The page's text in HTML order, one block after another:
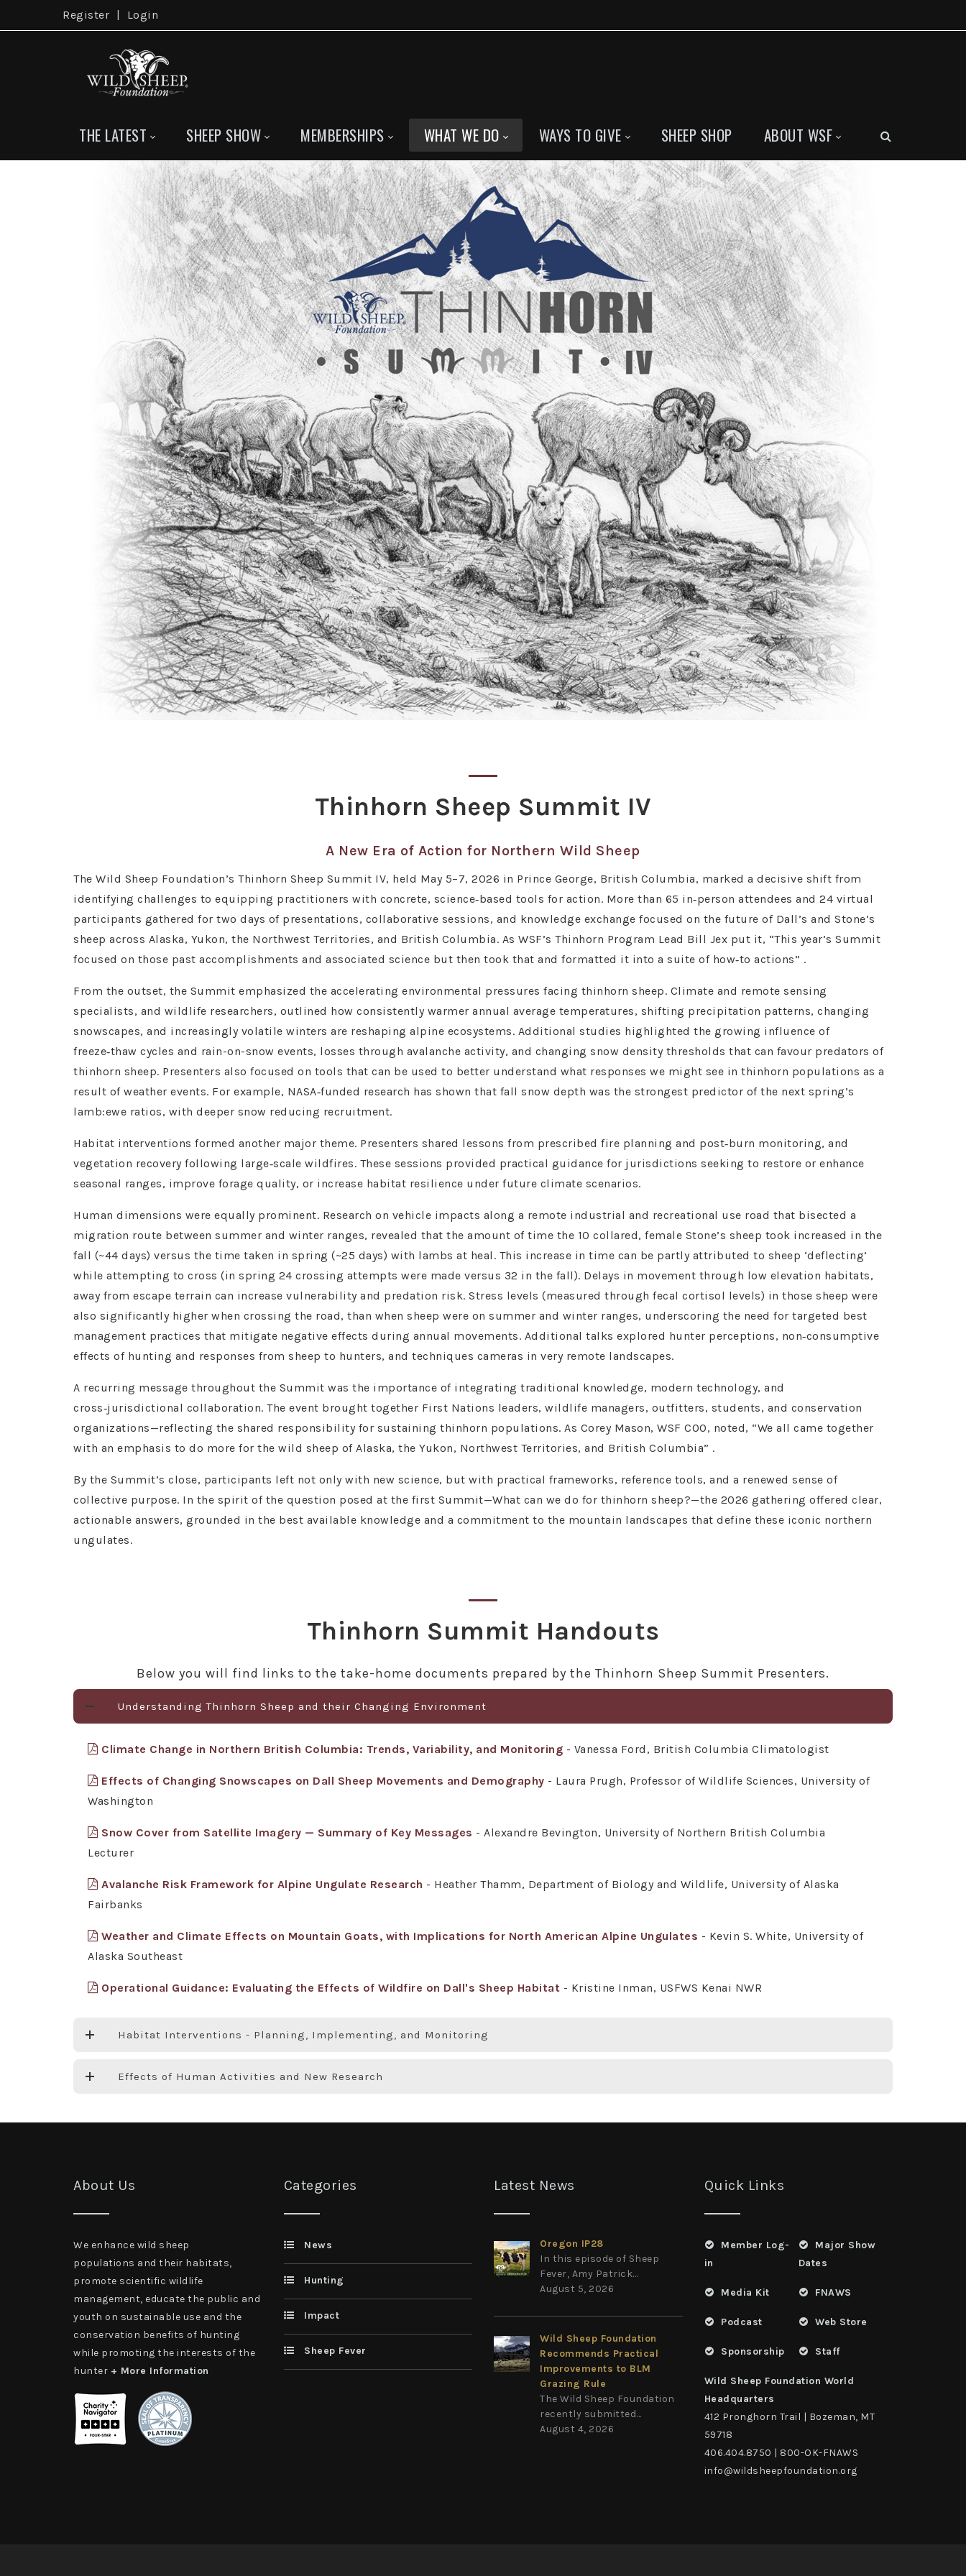
Register Login
THE LATEST SHEEP SHOW MEMBERSHIPS WHAT WE DO WAYS TO GIVE SHEEP SHOP ABOUT WSF
Thinhorn Sheep Summit IV
A New Era of Action for Northern Wild Sheep
The Wild Sheep Foundation’s Thinhorn Sheep Summit IV, held May 5–7, 2026 in Prince George, British Columbia, marked a decisive shift from
identifying challenges to equipping practitioners with concrete, science‑based tools for action. More than 65 in‑person attendees and 24 virtual
participants gathered for two days of presentations, collaborative sessions, and knowledge exchange focused on the future of Dall’s and Stone’s
sheep across Alaska, Yukon, the Northwest Territories, and British Columbia. As WSF’s Thinhorn Program Lead Bill Jex put it, “This year’s Summit
focused on those past accomplishments and associated science but then took that and formatted it into a suite of how‑to actions” .
From the outset, the Summit emphasized the accelerating environmental pressures facing thinhorn sheep. Climate and remote sensing
specialists, and wildlife researchers, outlined how consistently warmer annual average temperatures, shifting precipitation patterns, changing
snowscapes, and increasingly volatile winters are reshaping alpine ecosystems. Additional studies highlighted the growing influence of
freeze‑thaw cycles and rain-on-snow events, losses through avalanche activity, and changing snow density thresholds that can favour predators of
thinhorn sheep. Presenters also focused on tools that can be used to better understand what responses we might see in thinhorn populations as a
result of weather events. For example, NASA‑funded research has shown that fall snow depth was the strongest predictor of the next spring’s
lamb:ewe ratios, with deeper snow reducing recruitment.
Habitat interventions formed another major theme. Presenters shared lessons from prescribed fire planning and post‑burn monitoring, and
vegetation recovery following large‑scale wildfires. These sessions provided practical guidance for jurisdictions seeking to restore or enhance
seasonal ranges, improve forage quality, or increase habitat resilience under future climate scenarios.
Human dimensions were equally prominent. Research on vehicle impacts along a remote industrial and recreational use road that bisected a
migration route between summer and winter ranges, revealed that the amount of time the 10 collared, female Stone’s sheep took increased in the
fall (~44 days) versus the time taken in spring (~25 days) with lambs at heal. This increase in time can be partly attributed to sheep ‘deflecting’
while attempting to cross (in spring 24 crossing attempts were made versus 32 in the fall). Delays in movement through low elevation habitats,
away from escape terrain can increase vulnerability and predation risk. Stress levels (measured through fecal cortisol levels) in those sheep were
also significantly higher when crossing the road, than when sheep were on summer and winter ranges, underscoring the need for targeted best
management practices that mitigate negative effects during annual movements. Additional talks explored hunter perceptions, non‑consumptive
effects of hunting and responses from sheep to hunters, and techniques cameras in very remote landscapes.
A recurring message throughout the Summit was the importance of integrating traditional knowledge, modern technology, and
cross‑jurisdictional collaboration. The event brought together First Nations leaders, wildlife managers, outfitters, students, and conservation
organizations—reflecting the shared responsibility for sustaining thinhorn populations. As Corey Mason, WSF COO, noted, “We all came together
with an emphasis to do more for the wild sheep of Alaska, the Yukon, Northwest Territories, and British Columbia” .
By the Summit’s close, participants left not only with new science, but with practical frameworks, reference tools, and a renewed sense of
collective purpose. In the spirit of the question posed at the first Summit—What can we do for thinhorn sheep?—the 2026 gathering offered clear,
actionable answers, grounded in the best available knowledge and a commitment to the mountain landscapes that define these iconic northern
ungulates.
Thinhorn Summit Handouts
Below you will find links to the take-home documents prepared by the Thinhorn Sheep Summit Presenters.
Understanding Thinhorn Sheep and their Changing Environment
Climate Change in Northern British Columbia: Trends, Variability, and Monitoring - Vanessa Ford, British Columbia Climatologist
Effects of Changing Snowscapes on Dall Sheep Movements and Demography - Laura Prugh, Professor of Wildlife Sciences, University of
Washington
Snow Cover from Satellite Imagery — Summary of Key Messages - Alexandre Bevington, University of Northern British Columbia
Lecturer
Avalanche Risk Framework for Alpine Ungulate Research - Heather Thamm, Department of Biology and Wildlife, University of Alaska
Fairbanks
Weather and Climate Effects on Mountain Goats, with Implications for North American Alpine Ungulates - Kevin S. White, University of
Alaska Southeast
Operational Guidance: Evaluating the Effects of Wildfire on Dall's Sheep Habitat - Kristine Inman, USFWS Kenai NWR
Habitat Interventions - Planning, Implementing, and Monitoring
Effects of Human Activities and New Research
About Us
We enhance wild sheep
populations and their habitats,
promote scientific wildlife
management, educate the public and
youth on sustainable use and the
conservation benefits of hunting
while promoting the interests of the
hunter + More Information
Categories
News
Hunting
Impact
Sheep Fever
Latest News
Oregon IP28
In this episode of Sheep
Fever, Amy Patrick...
August 5, 2026
Wild Sheep Foundation
Recommends Practical
Improvements to BLM
Grazing Rule
The Wild Sheep Foundation
recently submitted...
August 4, 2026
Quick Links
Member Log-
in
Media Kit
Podcast
Sponsorship
Major Show
Dates
FNAWS
Web Store
Staff
Wild Sheep Foundation World
Headquarters
412 Pronghorn Trail | Bozeman, MT
59718
406.404.8750 | 800-OK-FNAWS
info@wildsheepfoundation.org